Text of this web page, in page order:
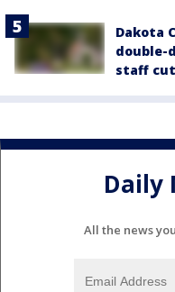
Dakota
double-
staff
Daily
All the news